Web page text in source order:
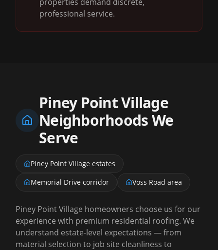
professional service.
Piney Point Village
Neighborhoods We
Serve
Piney Point Village estates
Memorial Drive corridor
Voss Road area
Piney Point Village homeowners choose us for our
experience with premium residential roofing. We
understand estate-level expectations — from
material selection to job site cleanliness to